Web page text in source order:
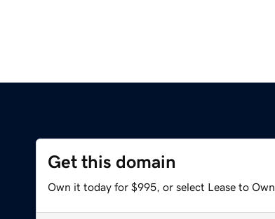
Get this domain
Own it today for $995, or select Lease to Own.